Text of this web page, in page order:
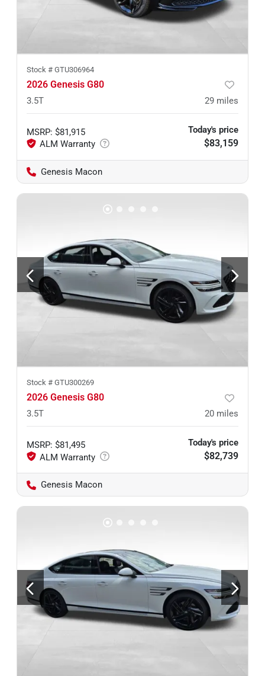
Stock # GTU306964
2026 Genesis G80
3.5T 29 miles
MSRP: $81,915 Today's price
$83,159
Genesis Macon
Stock # GTU300269
2026 Genesis G80
3.5T 20 miles
MSRP: $81,495 Today's price
$82,739
Genesis Macon